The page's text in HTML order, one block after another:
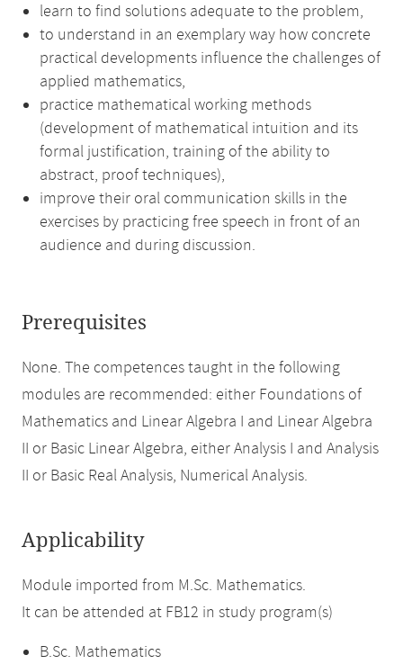
learn to find solutions adequate to the problem,
to understand in an exemplary way how concrete
practical developments influence the challenges of
applied mathematics,
practice mathematical working methods
(development of mathematical intuition and its
formal justification, training of the ability to
abstract, proof techniques),
improve their oral communication skills in the
exercises by practicing free speech in front of an
audience and during discussion.
Prerequisites
None. The competences taught in the following
modules are recommended: either Foundations of
Mathematics and Linear Algebra I and Linear Algebra
II or Basic Linear Algebra, either Analysis I and Analysis
II or Basic Real Analysis, Numerical Analysis.
Applicability
Module imported from M.Sc. Mathematics.
It can be attended at FB12 in study program(s)
B.Sc. Mathematics